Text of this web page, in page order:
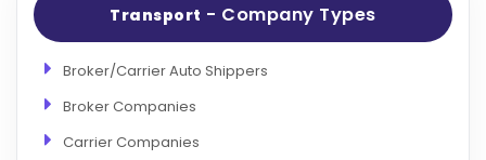
Transport - Company Types
Broker/Carrier Auto Shippers
Broker Companies
Carrier Companies